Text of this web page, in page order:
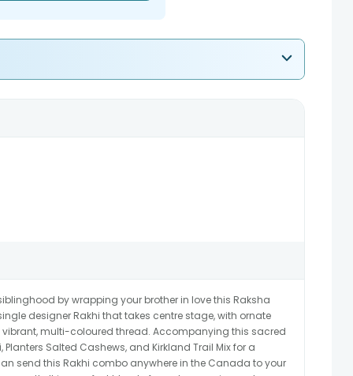
by wrapping your brother in love this Raksha
designer Rakhi that takes centre stage, with ornate
multi-coloured thread. Accompanying this sacred
Salted Cashews, and Kirkland Trail Mix for a
send this Rakhi combo anywhere in the Canada to your